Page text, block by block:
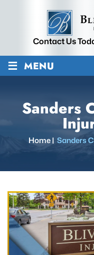
Contact Us
≡ MENU
Sanders
Home| Sanders